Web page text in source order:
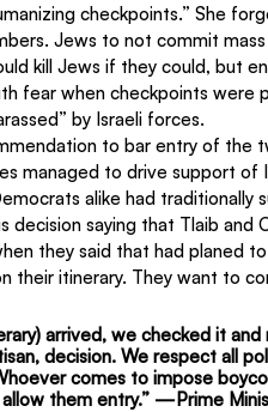
checkpoints.” She
Jews to not commit
kill Jews if they could, but
fear when checkpoints were
by Israeli forces.
to bar entry of
managed to drive support of
alike had
decision saying that Tlaib and
they said that had planed
their itinerary. They want to
arrived, we checked it
decision. We respect all
comes to impose
them entry.” —Prime